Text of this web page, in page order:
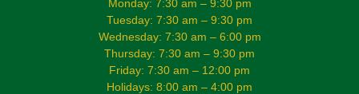
Monday: 7:30 am – 9:30 pm
Tuesday: 7:30 am – 9:30 pm
Wednesday: 7:30 am – 6:00 pm
Thursday: 7:30 am – 9:30 pm
Friday: 7:30 am – 12:00 pm
Holidays: 8:00 am – 4:00 pm